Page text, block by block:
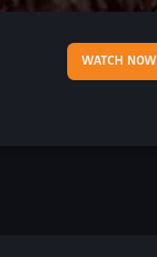
WATCH NOW